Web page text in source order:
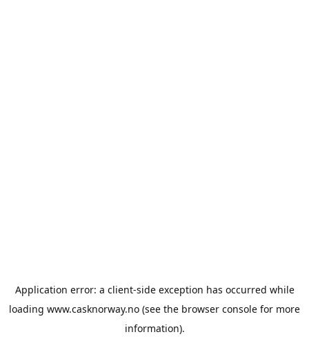
Application error: a client-side exception has occurred while
loading www.casknorway.no (see the browser console for more
information).